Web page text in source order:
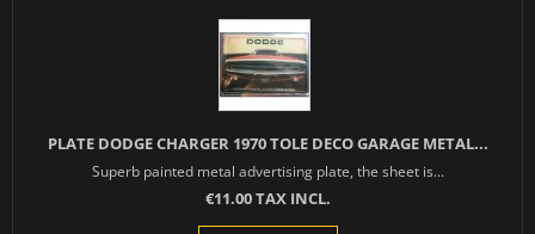
PLATE DODGE CHARGER 1970 TOLE DECO GARAGE METAL...
Superb painted metal advertising plate, the sheet is...
€11.00 TAX INCL.